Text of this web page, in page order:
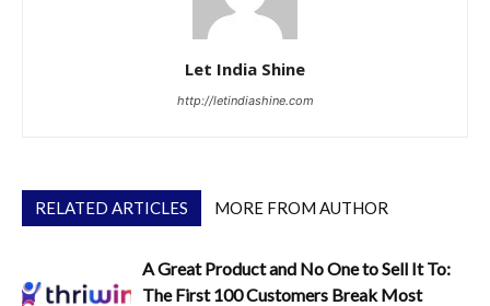
Let India Shine
http://letindiashine.com
RELATED ARTICLES MORE FROM AUTHOR
A Great Product and No One to Sell It To:
The First 100 Customers Break Most